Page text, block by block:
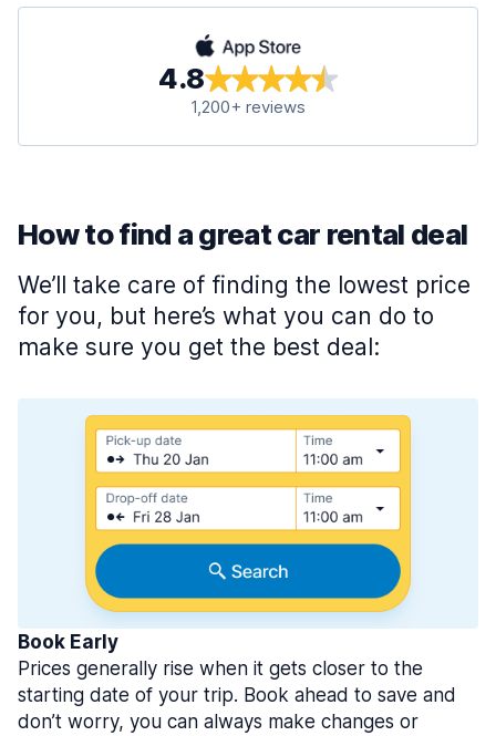
4.8
1,200+ reviews
How to find a great car rental deal
We’ll take care of finding the lowest price
for you, but here’s what you can do to
make sure you get the best deal:
Book Early
Prices generally rise when it gets closer to the
starting date of your trip. Book ahead to save and
don’t worry, you can always make changes or